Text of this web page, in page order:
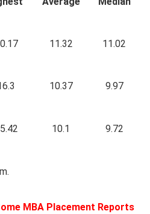
11.32 11.02
10.37 9.97
10.1 9.72
MBA Placement Reports